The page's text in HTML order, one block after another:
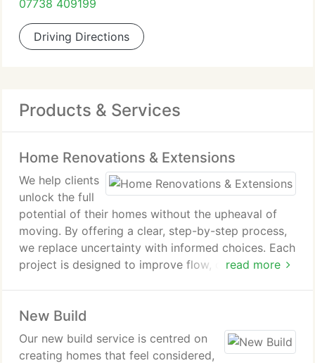
07738 409199
Driving Directions
Products & Services
Home Renovations & Extensions
read more
We help clients
unlock the full
potential of their homes without the upheaval of
moving. By offering a clear, step-by-step process,
we replace uncertainty with informed choices. Each
project is designed to improve flow, comfort and
New Build
Our new build service is centred on
creating homes that feel considered,